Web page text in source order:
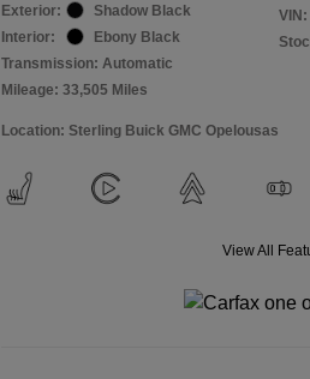
Exterior:
Shadow Black
Interior:
Ebony Black
Transmission: Automatic
Mileage: 33,505 Miles
VIN:
Location: Sterling Buick GMC Opelousas
View All